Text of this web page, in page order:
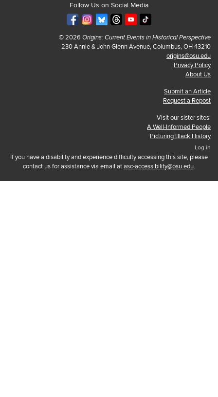
Follow Us on Social Media
© 2026 Origins: Current Events in Historical Perspective
230 Annie & John Glenn Avenue, Columbus, OH 43210
origins@osu.edu
Privacy Policy
About Us
Submit an Article
Request a Repost
Visit our sister sites:
A Well-Informed People
Picturing Black History
Log in
If you have a disability and experience difficulty accessing this site, please
contact us for assistance via email atasc-accessibility@osu.edu.